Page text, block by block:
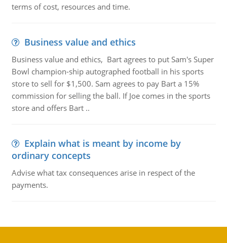
terms of cost, resources and time.
Business value and ethics
Business value and ethics, Bart agrees to put Sam's Super
Bowl champion-ship autographed football in his sports
store to sell for $1,500. Sam agrees to pay Bart a 15%
commission for selling the ball. If Joe comes in the sports
store and offers Bart ..
Explain what is meant by income by
ordinary concepts
Advise what tax consequences arise in respect of the
payments.